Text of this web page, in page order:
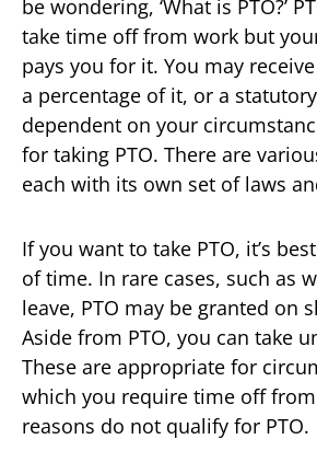
be wondering, ‘What is PTO?’
take time off from work but
pays you for it. You may
a percentage of it, or a
dependent on your
for taking PTO. There are
each with its own set of laws
If you want to take PTO, it’s
of time. In rare cases, such as
leave, PTO may be granted on
Aside from PTO, you can take
These are appropriate for
which you require time off
reasons do not qualify for PTO.